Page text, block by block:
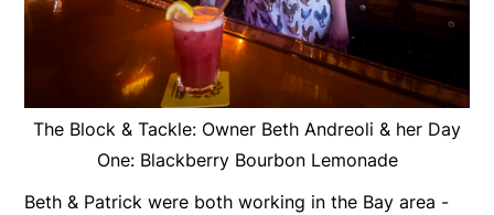
The Block & Tackle: Owner Beth Andreoli & her Day
One: Blackberry Bourbon Lemonade
Beth & Patrick were both working in the Bay area -